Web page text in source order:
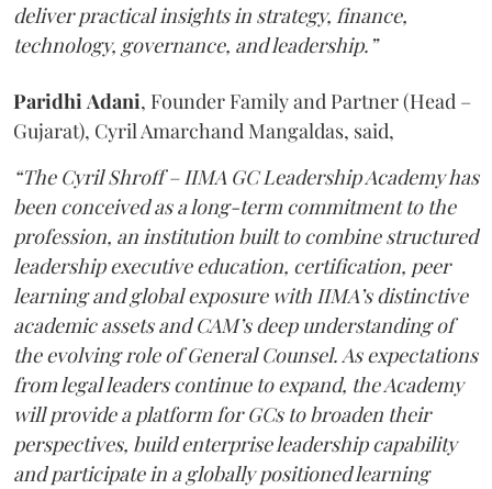
deliver practical insights in strategy, finance,
technology, governance, and leadership.”
ParidhiAdani, Founder Family and Partner (Head –
Gujarat), Cyril Amarchand Mangaldas, said,
“The Cyril Shroff – IIMA GC Leadership Academy has
been conceived as a long-term commitment to the
profession, an institution built to combine structured
leadership executive education, certification, peer
learning and global exposure with IIMA’s distinctive
academic assets and CAM’s deep understanding of
the evolving role of General Counsel. As expectations
from legal leaders continue to expand, the Academy
will provide a platform for GCs to broaden their
perspectives, build enterprise leadership capability
and participate in a globally positioned learning